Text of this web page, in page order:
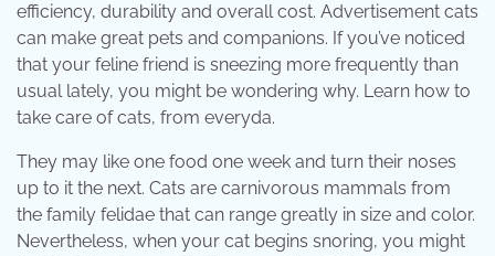
efficiency, durability and overall cost. Advertisement cats
can make great pets and companions. If you’ve noticed
that your feline friend is sneezing more frequently than
usual lately, you might be wondering why. Learn how to
take care of cats, from everyda.
They may like one food one week and turn their noses
up to it the next. Cats are carnivorous mammals from
the family felidae that can range greatly in size and color.
Nevertheless, when your cat begins snoring, you might